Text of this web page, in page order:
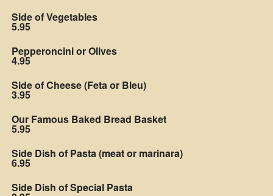
Side of Vegetables
5.95
Pepperoncini or Olives
4.95
Side of Cheese (Feta or Bleu)
3.95
Our Famous Baked Bread Basket
5.95
Side Dish of Pasta (meat or marinara)
6.95
Side Dish of Special Pasta